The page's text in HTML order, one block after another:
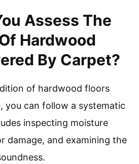
Assess The
Hardwood
By Carpet?
of hardwood floors
you can follow a systematic
inspecting moisture
damage, and examining the